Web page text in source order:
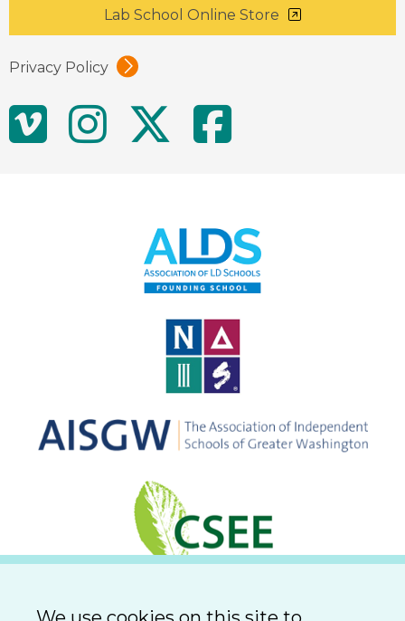
Lab School Online Store
Privacy Policy
Social
MediaVimeoInstagram
Twitter